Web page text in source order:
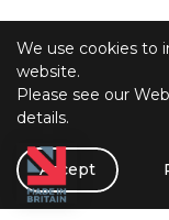
We use cookies to
website.
Please see our
details.
Accept